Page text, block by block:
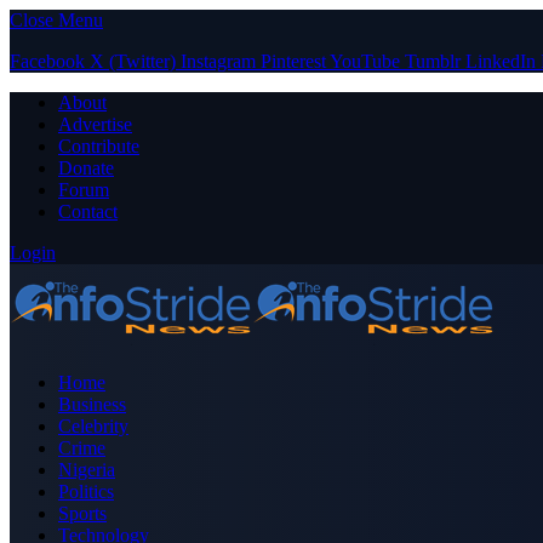
Close Menu
Facebook X (Twitter) Instagram PinterestYouTube Tumblr LinkedIn
About
Advertise
Contribute
Donate
Forum
Contact
Login
Home
Business
Celebrity
Crime
Nigeria
Politics
Sports
Technology